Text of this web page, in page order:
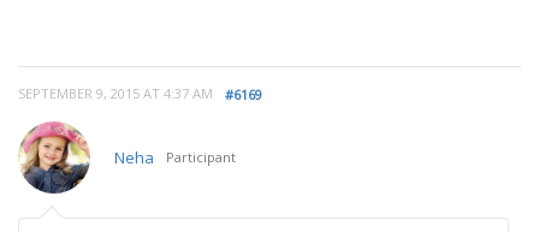
SEPTEMBER 9, 2015 AT 4:37 AM #6169
Neha Participant